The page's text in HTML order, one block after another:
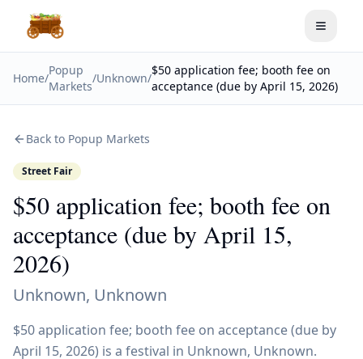
Toggle
Home/
Popup
Markets
/Unknown/
$50 application fee; booth fee on
acceptance (due by April 15, 2026)
Back to Popup Markets
Street Fair
$50 application fee; booth fee on
acceptance (due by April 15,
2026)
Unknown, Unknown
$50 application fee; booth fee on acceptance (due by
April 15, 2026) is a festival in Unknown, Unknown.